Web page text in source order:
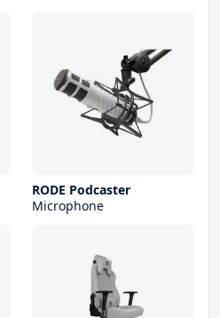
RODE Podcaster
Microphone